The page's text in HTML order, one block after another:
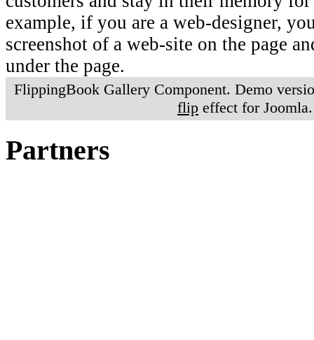
example, if you are a web-designer,
screenshot of a web-site on the page
under the page.
FlippingBook Gallery Component. Demo
flip effect for Joomla.
Partners